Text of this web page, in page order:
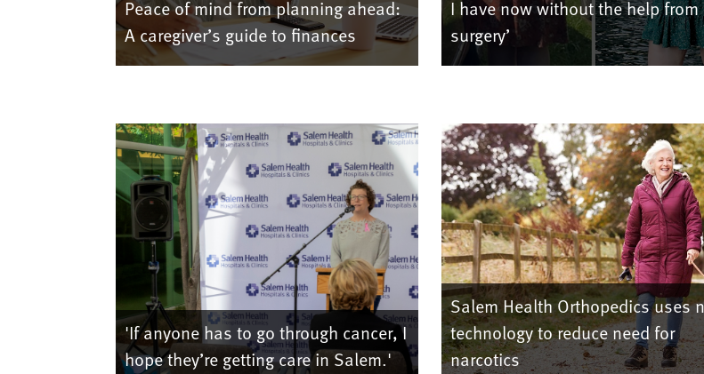
Peace of mind from planning ahead:
A caregiver’s guide to finances
I have now without the help from
surgery’
'If anyone has to go through cancer, I
hope they’re getting care in Salem.'
Salem Health Orthopedics uses
technology to reduce need for
narcotics